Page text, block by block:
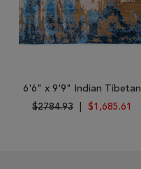
6'6" x 9'9" Indian Tibetan
$2784.93
$1,685.61